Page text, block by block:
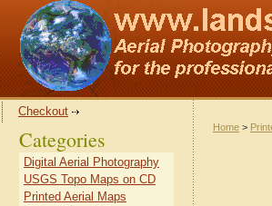
Checkout
Home >
Categories
Digital Aerial Photography
USGS Topo Maps on CD
Printed Aerial Maps